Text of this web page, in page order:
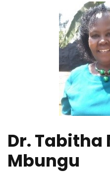
Dr. Tabitha
Mbungu